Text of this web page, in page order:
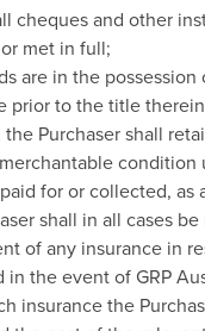
cheques and other
met in full;
are in the possession
prior to the title
the Purchaser shall
condition
for or collected, as
shall in all cases
of any insurance in
in the event of GRP
insurance the